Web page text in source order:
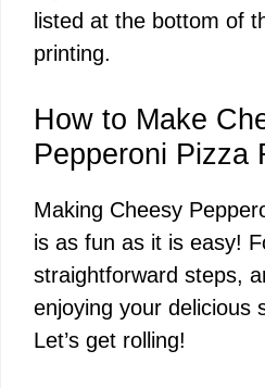
d
o
listed at the bottom of
printing.
How to Make
Pepperoni Pizza
Making Cheesy
is as fun as it is easy!
straightforward steps,
enjoying your delicious
Let’s get rolling!